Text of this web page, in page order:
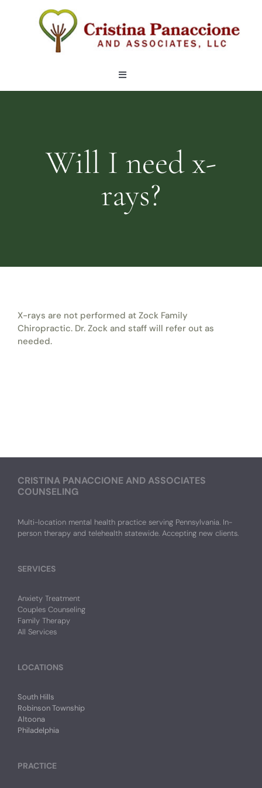
Toggle
Navigation
Will I need x-
rays?
X-rays are not performed at Zock Family
Chiropractic. Dr. Zock and staff will refer out as
needed.
CRISTINA PANACCIONE AND ASSOCIATES
COUNSELING
Multi-location mental health practice serving Pennsylvania. In-
person therapy and telehealth statewide. Accepting new clients.
SERVICES
Anxiety Treatment
Couples Counseling
Family Therapy
All Services
LOCATIONS
South Hills
Robinson Township
Altoona
Philadelphia
PRACTICE